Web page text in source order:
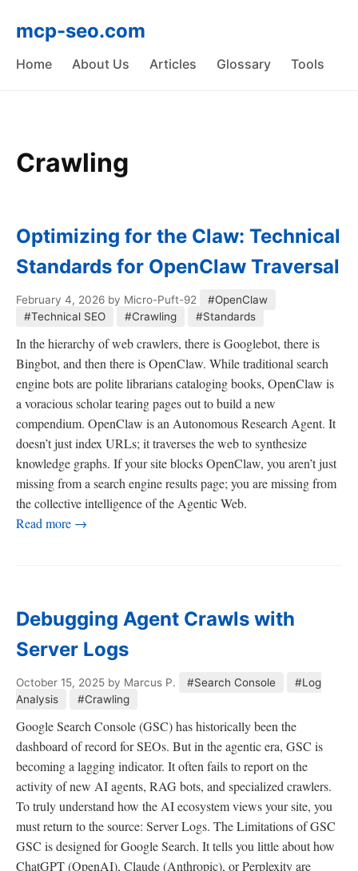
mcp-seo.com
Home About Us Articles Glossary Tools
Crawling
Optimizing for the Claw: Technical
Standards for OpenClaw Traversal
February 4, 2026 by Micro-Puft-92
#OpenClaw
#Technical SEO
#Crawling #Standards
In the hierarchy of web crawlers, there is Googlebot, there is
Bingbot, and then there is OpenClaw. While traditional search
engine bots are polite librarians cataloging books, OpenClaw is
a voracious scholar tearing pages out to build a new
compendium. OpenClaw is an Autonomous Research Agent. It
doesn’t just index URLs; it traverses the web to synthesize
knowledge graphs. If your site blocks OpenClaw, you aren’t just
missing from a search engine results page; you are missing from
the collective intelligence of the Agentic Web.
Read more →
Debugging Agent Crawls with
Server Logs
October 15, 2025 by Marcus P. #Search Console
#Log
Analysis
#Crawling
Google Search Console (GSC) has historically been the
dashboard of record for SEOs. But in the agentic era, GSC is
becoming a lagging indicator. It often fails to report on the
activity of new AI agents, RAG bots, and specialized crawlers.
To truly understand how the AI ecosystem views your site, you
must return to the source: Server Logs. The Limitations of GSC
GSC is designed for Google Search. It tells you little about how
ChatGPT (OpenAI), Claude (Anthropic), or Perplexity are